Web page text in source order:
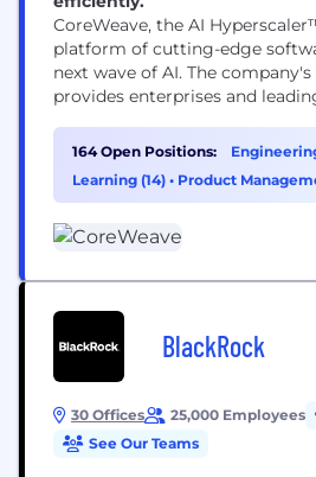
CoreWeave, the AI
platform of cutting-edge
next wave of AI. The
provides enterprises and
CoreWeave has operated a
was ranked as one of the
164 Open Positions:
Learning (14) • Product
& Support (8)
BlackRock
30 Offices 25,000 Employees
See Our Teams